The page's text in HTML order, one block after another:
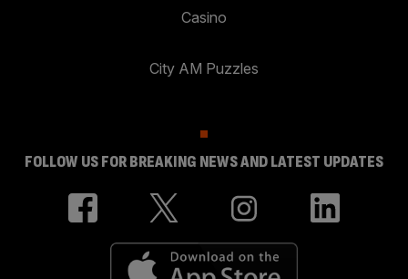
Casino
City AM Puzzles
FOLLOW US FOR BREAKING NEWS AND LATEST UPDATES